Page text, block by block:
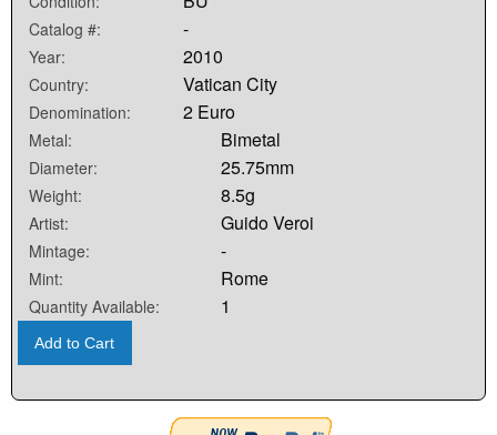
Catalog #: -
Year: 2010
Country: Vatican City
Denomination: 2 Euro
Metal: Bimetal
Diameter: 25.75mm
Weight: 8.5g
Artist: Guido Veroi
Mintage: -
Mint: Rome
Quantity Available: 1
Add to Cart